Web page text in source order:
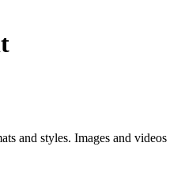
and styles. Images and videos